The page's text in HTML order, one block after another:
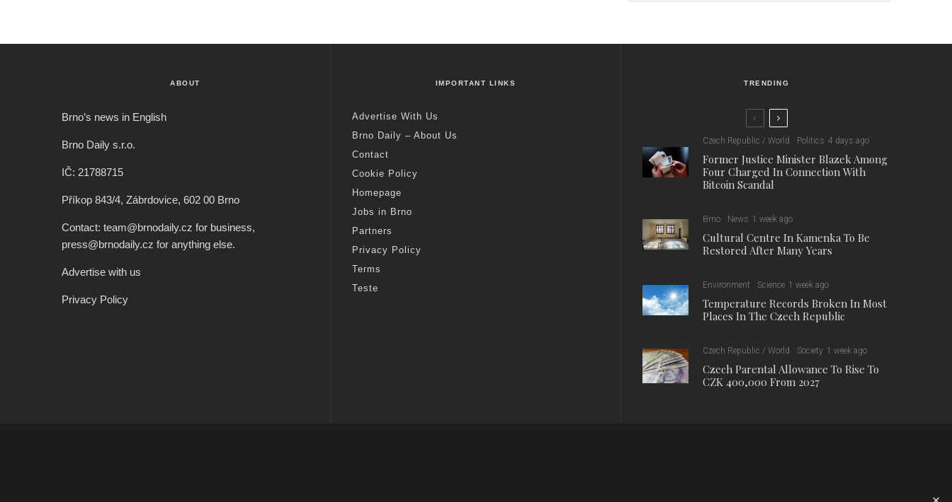
ABOUT
Brno’s news in English
Brno Daily s.r.o.
IČ: 21788715
Příkop 843/4, Zábrdovice, 602 00 Brno
Contact: team@brnodaily.cz for business,
press@brnodaily.cz for anything else.
Advertise with us
Privacy Policy
IMPORTANT LINKS
Advertise With Us
Brno Daily – About Us
Contact
Cookie Policy
Homepage
Jobs in Brno
Partners
Privacy Policy
Terms
Teste
TRENDING
Czech Republic / World Politics 4 days ago
Former Justice Minister Blazek Among
Four Charged In Connection With
Bitcoin Scandal
Brno News 1 week ago
Cultural Centre In Kamenka To Be
Restored After Many Years
Environment Science 1 week ago
Temperature Records Broken In Most
Places In The Czech Republic
Czech Republic / World Society 1 week ago
Czech Parental Allowance To Rise To
CZK 400,000 From 2027